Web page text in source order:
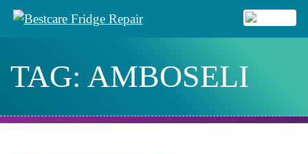
Skip
MENU
TAG: AMBOSELI